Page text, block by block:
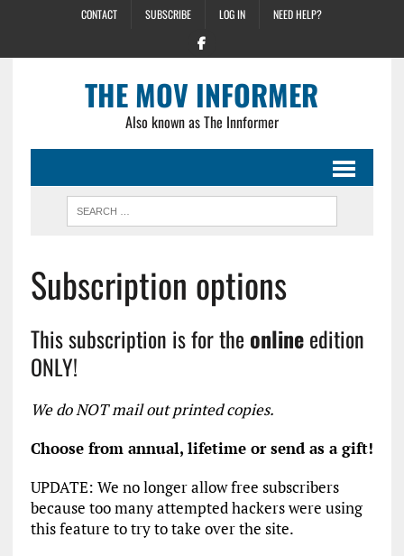
CONTACT SUBSCRIBE LOG IN NEED HELP?
THE MOV INFORMER
Also known as The Innformer
Subscription options
This subscription is for the onlineedition
ONLY!
We do NOT mail out printed copies.
Choose from annual, lifetime or send as a gift!
UPDATE: We no longer allow free subscribers
because too many attempted hackers were using
this feature to try to take over the site.